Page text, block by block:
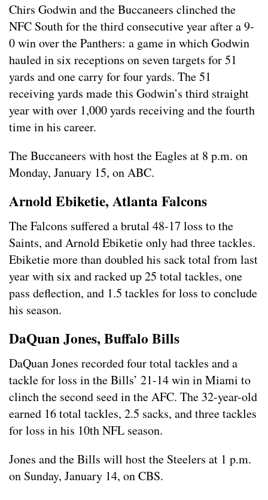
Chirs Godwin and the Buccaneers clinched the
NFC South for the third consecutive year after a 9-
0 win over the Panthers: a game in which Godwin
hauled in six receptions on seven targets for 51
yards and one carry for four yards. The 51
receiving yards made this Godwin’s third straight
year with over 1,000 yards receiving and the fourth
time in his career.
The Buccaneers with host the Eagles at 8 p.m. on
Monday, January 15, on ABC.
Arnold Ebiketie, Atlanta Falcons
The Falcons suffered a brutal 48-17 loss to the
Saints, and Arnold Ebiketie only had three tackles.
Ebiketie more than doubled his sack total from last
year with six and racked up 25 total tackles, one
pass deflection, and 1.5 tackles for loss to conclude
his season.
DaQuan Jones, Buffalo Bills
DaQuan Jones recorded four total tackles and a
tackle for loss in the Bills’ 21-14 win in Miami to
clinch the second seed in the AFC. The 32-year-old
earned 16 total tackles, 2.5 sacks, and three tackles
for loss in his 10th NFL season.
Jones and the Bills will host the Steelers at 1 p.m.
on Sunday, January 14, on CBS.